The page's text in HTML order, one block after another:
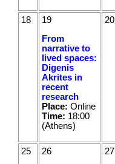
18
19
From
narrative to
lived spaces:
Digenis
Akrites in
recent
research
Place: Online
Time: 18:00
(Athens)
20
25 26 27